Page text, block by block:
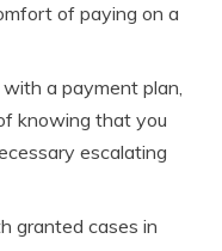
of paying on a
a payment plan,
knowing that you
escalating
granted cases in